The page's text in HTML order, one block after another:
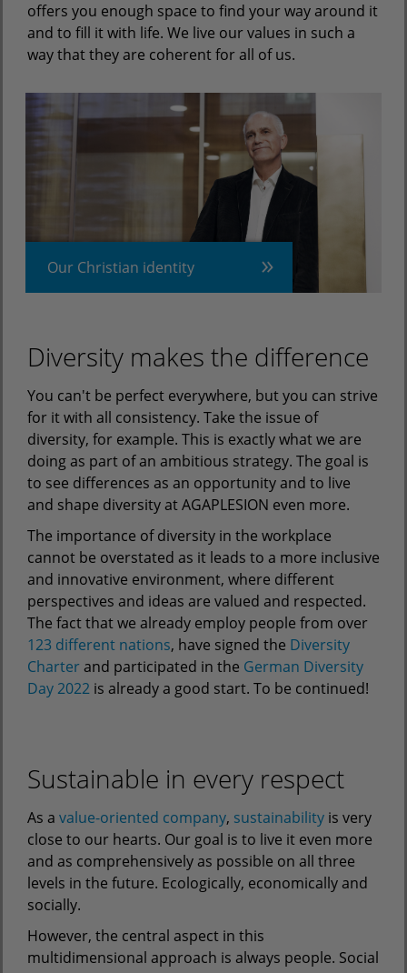
offers you enough space to find your way around it
and to fill it with life. We live our values in such a
way that they are coherent for all of us.
Our Christian identity
Diversity makes the difference
You can't be perfect everywhere, but you can strive
for it with all consistency. Take the issue of
diversity, for example. This is exactly what we are
doing as part of an ambitious strategy. The goal is
to see differences as an opportunity and to live
and shape diversity at AGAPLESION even more.
The importance of diversity in the workplace
cannot be overstated as it leads to a more inclusive
and innovative environment, where different
perspectives and ideas are valued and respected.
The fact that we already employ people from over
123 different nations, have signed the Diversity
Charterand participated in the German Diversity
Day 2022 is already a good start. To be continued!
Sustainable in every respect
As a value-oriented company, sustainability is very
close to our hearts. Our goal is to live it even more
and as comprehensively as possible on all three
levels in the future. Ecologically, economically and
socially.
However, the central aspect in this
multidimensional approach is always people. Social